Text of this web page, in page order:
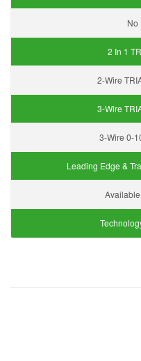
No
2 In 1
2-Wire
3-Wire
3-Wire 0-
Leading Edge &